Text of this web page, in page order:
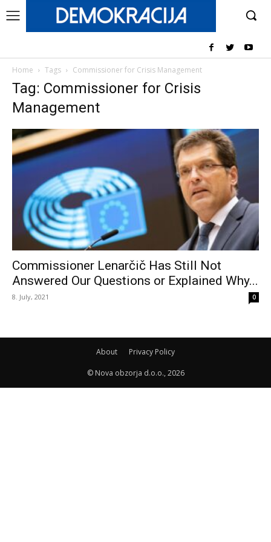
Home Tags Commissioner for Crisis Management
Tag: Commissioner for Crisis
Management
Commissioner Lenarčič Has Still Not
Answered Our Questions or Explained Why...
8. July, 2021 0
About Privacy Policy
© Nova obzorja d.o.o., 2026